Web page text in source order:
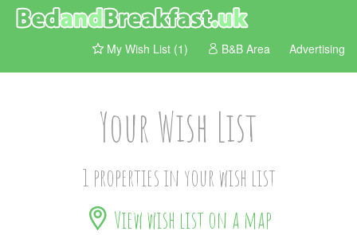
My Wish List (1) B&B Area Advertising
Your Wish List
1 properties in your wish list
View wish list on a map